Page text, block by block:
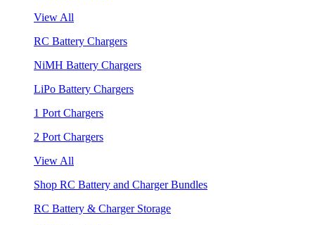
View All
RC Battery Chargers
NiMH Battery Chargers
LiPo Battery Chargers
1 Port Chargers
2 Port Chargers
View All
Shop RC Battery and Charger Bundles
RC Battery & Charger Storage